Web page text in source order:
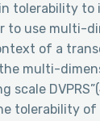
tolerability to
to use multi-
of a
multi-
scale
tolerability